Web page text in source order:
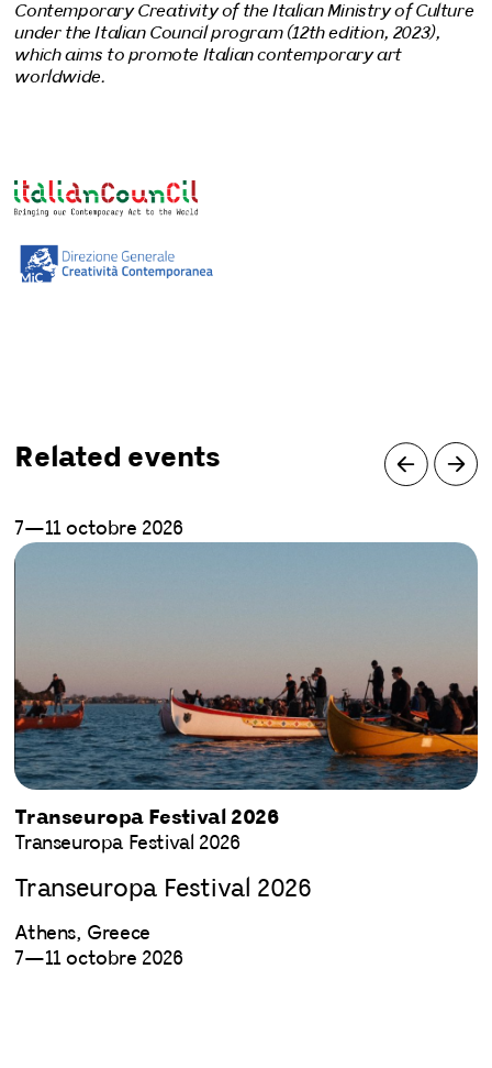
Contemporary Creativity of the Italian Ministry of Culture
under the Italian Council program (12th edition, 2023),
which aims to promote Italian contemporary art
worldwide.
Related events
7—11 octobre 2026
Transeuropa Festival 2026
Transeuropa Festival 2026
Transeuropa Festival 2026
Athens, Greece
7—11 octobre 2026